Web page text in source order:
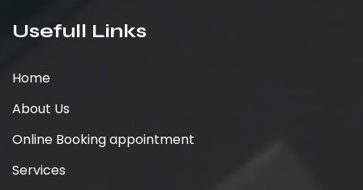
Usefull Links
Home
About Us
Online Booking appointment
Services